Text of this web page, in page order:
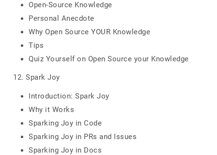
Open-Source Knowledge
Personal Anecdote
Why Open Source YOUR Knowledge
Tips
Quiz Yourself on Open Source your Knowledge
12. Spark Joy
Introduction: Spark Joy
Why it Works
Sparking Joy in Code
Sparking Joy in PRs and Issues
Sparking Joy in Docs